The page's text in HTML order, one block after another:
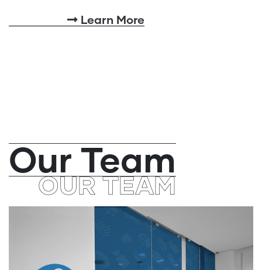
Learn More
Our Team
OUR TEAM